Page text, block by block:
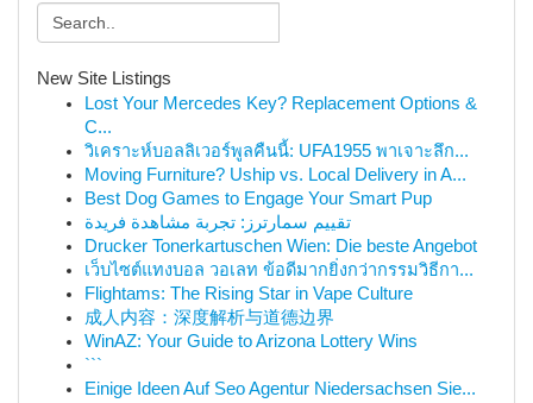
New Site Listings
Lost Your Mercedes Key? Replacement Options &
C...
วิเคราะห์บอลลิเวอร์พูลคืนนี้: UFA1955 พาเจาะลึก...
Moving Furniture? Uship vs. Local Delivery in A...
Best Dog Games to Engage Your Smart Pup
تقييم سمارترز: تجربة مشاهدة فريدة
Drucker Tonerkartuschen Wien: Die beste Angebot
เว็บไซต์แทงบอล วอเลท ข้อดีมากยิ่งกว่ากรรมวิธีกา...
Flightams: The Rising Star in Vape Culture
成人内容：深度解析与道德边界
WinAZ: Your Guide to Arizona Lottery Wins
```
Einige Ideen Auf Seo Agentur Niedersachsen Sie...